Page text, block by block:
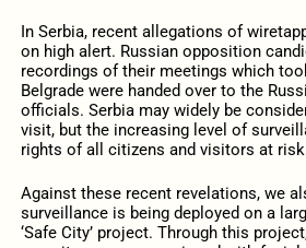
In Serbia, recent allegations of
on high alert. Russian opposition
recordings of their meetings which
Belgrade were handed over to the
officials. Serbia may widely be
visit, but the increasing level of
rights of all citizens and visitors at
Against these recent revelations, we
surveillance is being deployed on a
‘Safe City’ project. Through this